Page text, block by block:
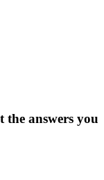
the answers you